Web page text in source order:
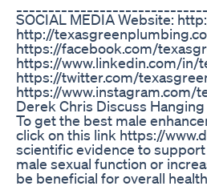
SOCIAL MEDIA Website:
http://
https://facebook.com/
https://www.linkedin.com/in/
https://twitter.com/
https://www.instagram.com/
Derek Chris Discuss
To get the best male
click on this link https://
scientific evidence to
male sexual function or
be beneficial for overall